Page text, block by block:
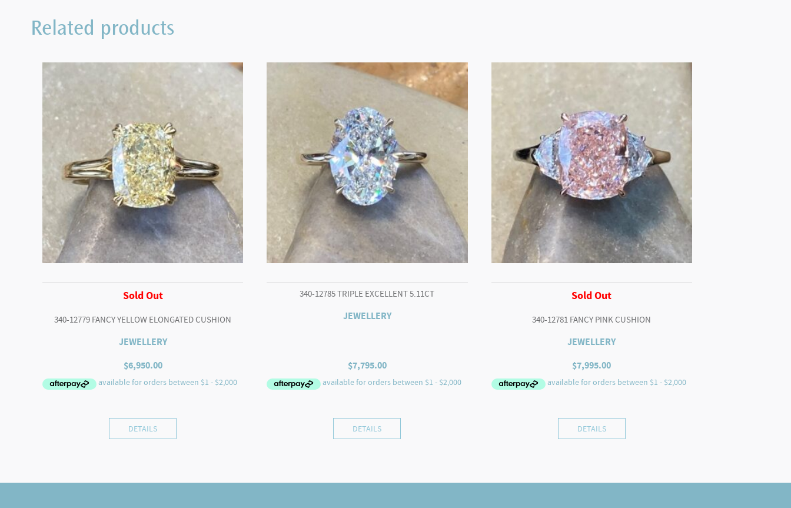
Carat
quantity
Related products
Sold Out
340-12779 FANCY YELLOW ELONGATED CUSHION
JEWELLERY
$6,950.00
DETAILS
340-12785 TRIPLE EXCELLENT 5.11CT
JEWELLERY
$7,795.00
DETAILS
Sold Out
340-12781 FANCY PINK CUSHION
JEWELLERY
$7,995.00
DETAILS